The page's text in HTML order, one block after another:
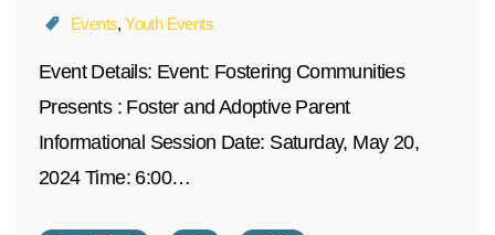
Events,Youth Events
Event Details: Event: Fostering Communities
Presents : Foster and Adoptive Parent
Informational Session Date: Saturday, May 20,
2024 Time: 6:00…